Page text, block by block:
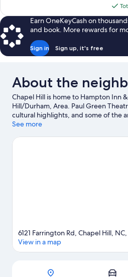
Earn OneKeyCash on
and book. More rewards for
Sign in Sign up, it's free
About the
Chapel Hill is home to Hampton Inn
Hill/Durham, Area. Paul Green
cultural highlights, and some of the
Durham Performing Arts Center and
visiting. Spend some time exploring
See more
Map
6121 Farrington Rd, Chapel Hill, NC,
View in a map